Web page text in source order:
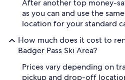
After another top money-
as you can and use the
location for your standard
How much does it cost to
Badger Pass Ski Area?
Prices vary depending on
pickup and drop-off